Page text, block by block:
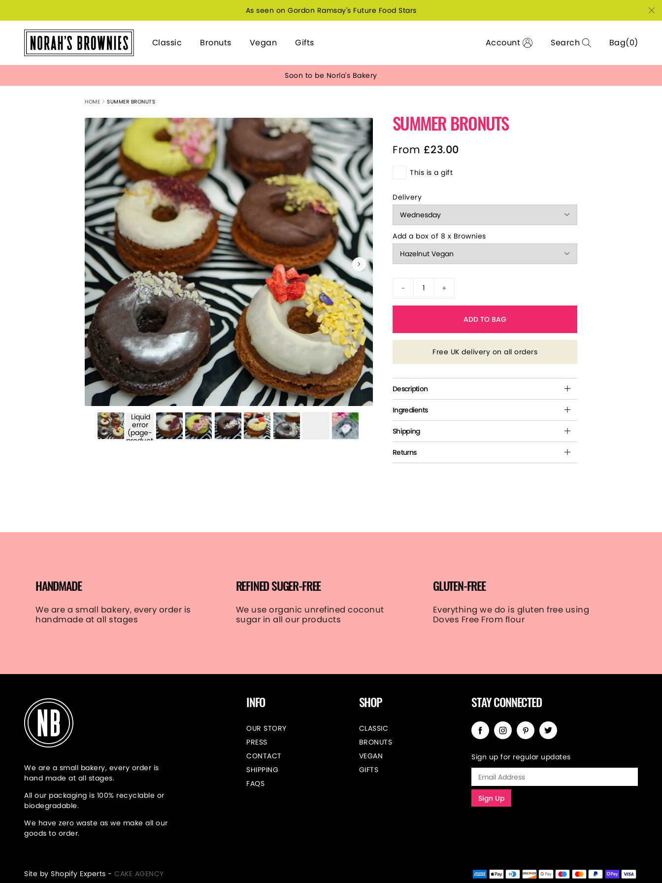
As seen on Gordon Ramsay's Future Food Stars
Classic Bronuts Vegan Gifts Account Search Bag
Soon to be Norla's Bakery
HOME SUMMER BRONUTS
Liquid
error
(page-
product-
SUMMER BRONUTS
From £23.00
This is a gift
Delivery
Add a box of 8 x Brownies
- +
ADD TO BAG
Free UK delivery on all orders
Description
Ingredients
Shipping
Returns
HANDMADE
We are a small bakery, every order is
handmade at all stages
REFINED SUGER-FREE
We use organic unrefined coconut
sugar in all our products
GLUTEN-FREE
Everything we do is gluten free using
Doves Free From flour
We are a small bakery, every order is
hand made at all stages.
All our packaging is 100% recyclable or
biodegradable.
We have zero waste as we make all our
goods to order.
INFO
OUR STORY
PRESS
CONTACT
SHIPPING
FAQS
SHOP
CLASSIC
BRONUTS
VEGAN
GIFTS
STAY CONNECTED
Sign up for regular updates
Site by Shopify Experts - CAKE AGENCY